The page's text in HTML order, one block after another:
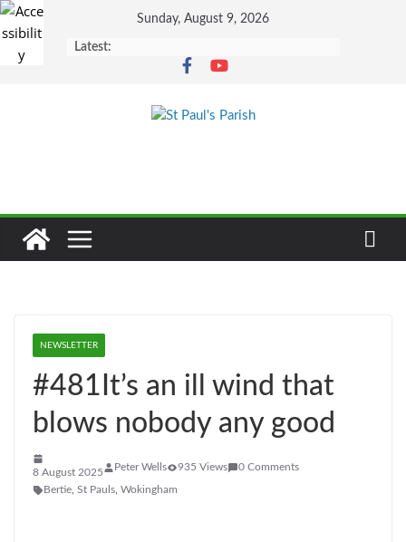
Skip
to
content
Sunday, August 9, 2026
Latest:
NEWSLETTER
#481It’s an ill wind that
blows nobody any good
8 August 2025 Peter Wells 935 Views 0 Comments
Bertie St Pauls Wokingham